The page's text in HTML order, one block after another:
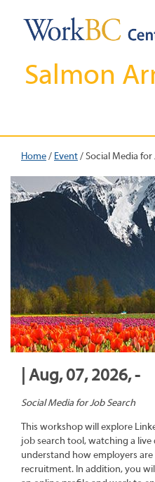
Salmon
Home/ Event/Social Media for
| Aug, 07, 2026, -
Social Media for Job Search
This workshop will explore
job search tool, watching a
understand how employers
recruitment. In addition, you